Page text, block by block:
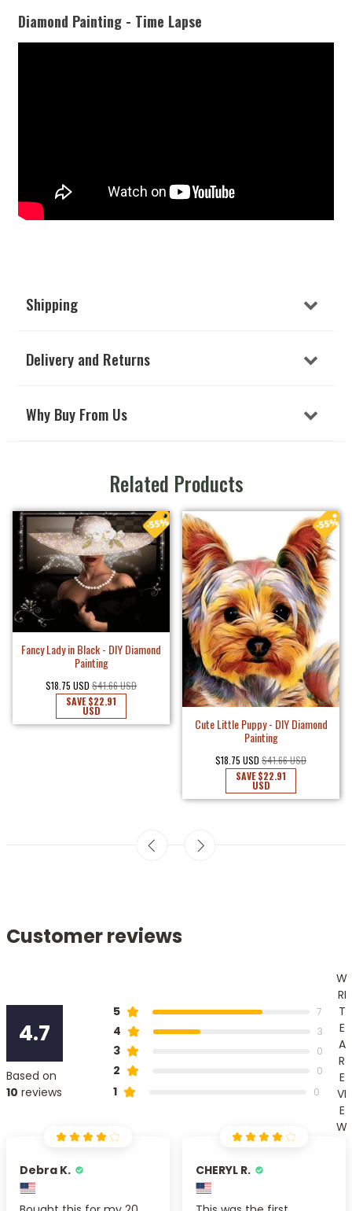
Diamond Painting - Time Lapse
Shipping
Delivery and Returns
Why Buy From Us
Related Products
Fancy Lady in Black - DIY Diamond
Painting
$18.75 USD $41.66 USD
SAVE$22.91
USD
Cute Little Puppy - DIY Diamond
Painting
$18.75 USD $41.66 USD
SAVE$22.91
USD
Customer reviews
4.7
Based on
10 reviews
5 7
4 3
3 0
2 0
1 0
W
RI
T
E
A
R
E
VI
E
W
Debra K. CHERYL R.